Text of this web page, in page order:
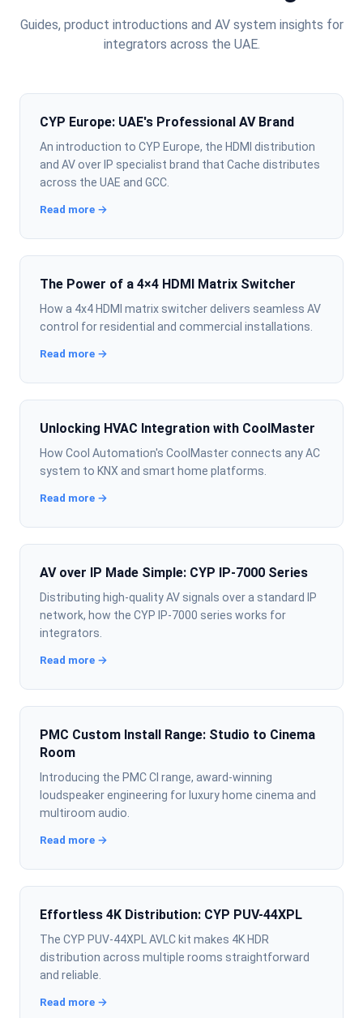
Guides, product introductions and AV system insights for
integrators across the UAE.
CYP Europe: UAE's Professional AV Brand
An introduction to CYP Europe, the HDMI distribution
and AV over IP specialist brand that Cache distributes
across the UAE and GCC.
Read more →
The Power of a 4×4 HDMI Matrix Switcher
How a 4x4 HDMI matrix switcher delivers seamless AV
control for residential and commercial installations.
Read more →
Unlocking HVAC Integration with CoolMaster
How Cool Automation's CoolMaster connects any AC
system to KNX and smart home platforms.
Read more →
AV over IP Made Simple: CYP IP-7000 Series
Distributing high-quality AV signals over a standard IP
network, how the CYP IP-7000 series works for
integrators.
Read more →
PMC Custom Install Range: Studio to Cinema
Room
Introducing the PMC CI range, award-winning
loudspeaker engineering for luxury home cinema and
multiroom audio.
Read more →
Effortless 4K Distribution: CYP PUV-44XPL
The CYP PUV-44XPL AVLC kit makes 4K HDR
distribution across multiple rooms straightforward
and reliable.
Read more →